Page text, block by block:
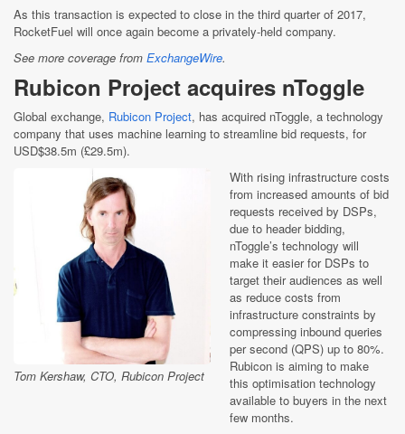
As this transaction is expected to close in the third quarter of 2017,
RocketFuel will once again become a privately-held company.
See more coverage from ExchangeWire.
Rubicon Project acquires nToggle
Global exchange, Rubicon Project, has acquired nToggle, a technology
company that uses machine learning to streamline bid requests, for
USD$38.5m (£29.5m).
Tom Kershaw, CTO, Rubicon Project
With rising infrastructure costs
from increased amounts of bid
requests received by DSPs,
due to header bidding,
nToggle’s technology will
make it easier for DSPs to
target their audiences as well
as reduce costs from
infrastructure constraints by
compressing inbound queries
per second (QPS) up to 80%.
Rubicon is aiming to make
this optimisation technology
available to buyers in the next
few months.